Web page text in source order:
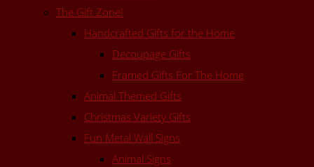
The Gift Zone!
Handcrafted Gifts for the Home
Decoupage Gifts
Framed Gifts For The Home
Animal Themed Gifts
Christmas Variety Gifts
Fun Metal Wall Signs
Animal Signs